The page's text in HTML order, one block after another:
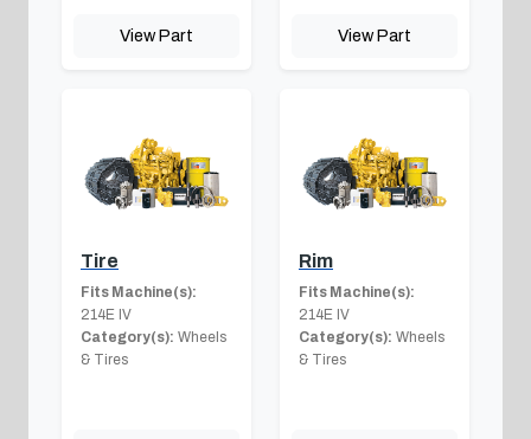
View Part View Part
Tire
Fits Machine(s):
214E IV
Category(s): Wheels
& Tires
Rim
Fits Machine(s):
214E IV
Category(s): Wheels
& Tires